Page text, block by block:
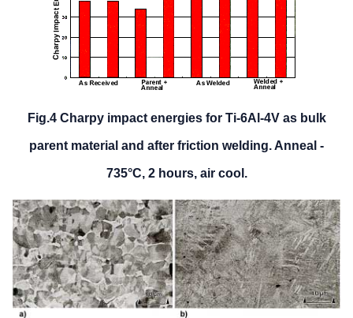
Fig.4 Charpy impact energies for Ti-6Al-4V as bulk
parent material and after friction welding. Anneal -
735°C, 2 hours, air cool.